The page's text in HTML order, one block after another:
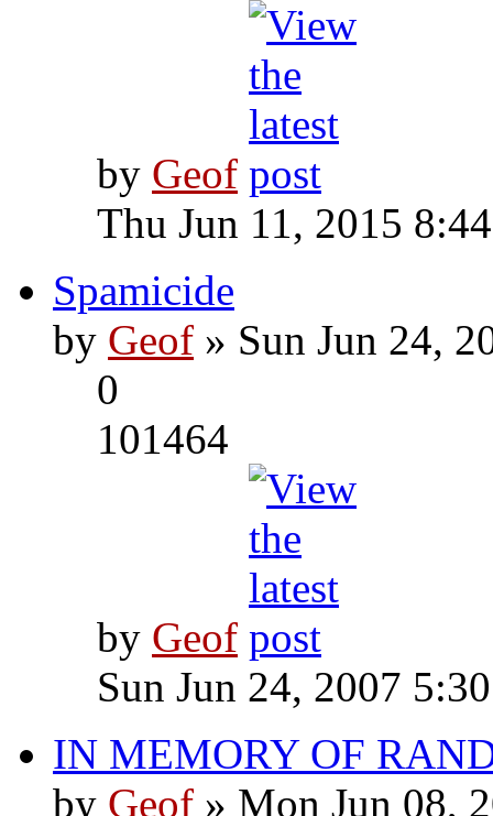
by Geof
Thu Jun 11, 2015
Spamicide
by Geof » Sun Jun 24,
0
101464
by Geof
Sun Jun 24, 2007
IN MEMORY OF
by Geof » Mon Jun 08,